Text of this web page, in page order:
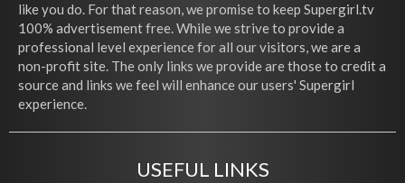
like you do. For that reason, we promise to keep Supergirl.tv
100% advertisement free. While we strive to provide a
professional level experience for all our visitors, we are a
non-profit site. The only links we provide are those to credit a
source and links we feel will enhance our users' Supergirl
experience.
USEFUL LINKS